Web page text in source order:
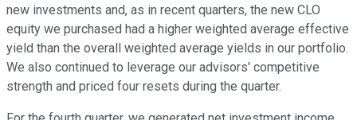
new investments and, as in recent quarters, the new CLO
equity we purchased had a higher weighted average effective
yield than the overall weighted average yields in our portfolio.
We also continued to leverage our advisors' competitive
strength and priced four resets during the quarter.